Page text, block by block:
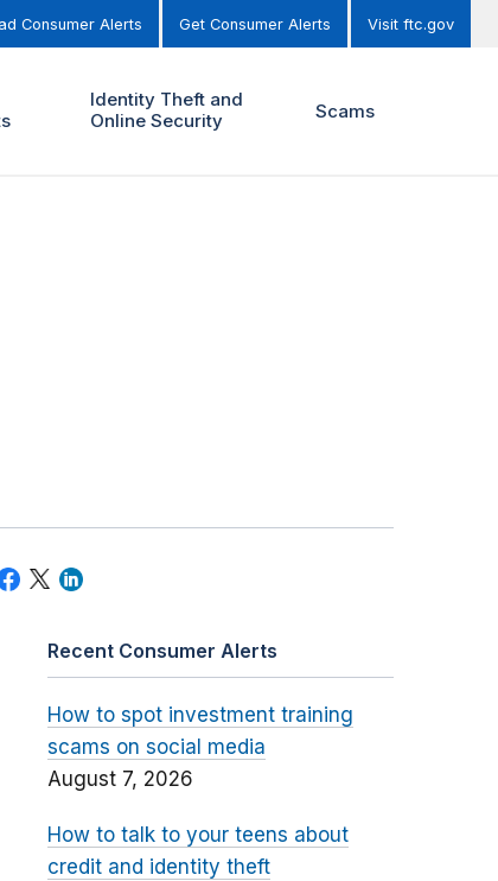
Consumer Alerts Get Consumer Alerts Visit ftc.gov
Identity Theft and
Online Security
Scams
Recent Consumer Alerts
How to spot investment training
scams on social media
August 7, 2026
How to talk to your teens about
credit and identity theft